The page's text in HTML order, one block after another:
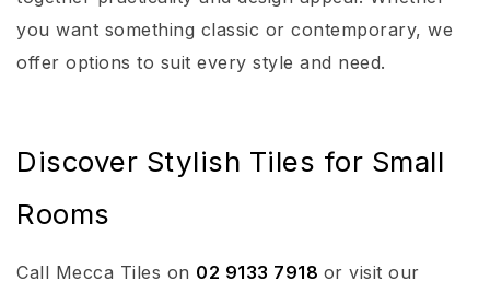
you want something classic or contemporary, we
offer options to suit every style and need.
Discover Stylish Tiles for Small
Rooms
Call Mecca Tiles on 02 9133 7918 or visit our